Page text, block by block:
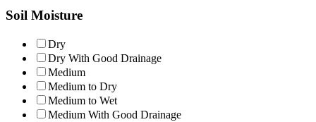
Soil Moisture
Dry
Dry With Good Drainage
Medium
Medium to Dry
Medium to Wet
Medium With Good Drainage